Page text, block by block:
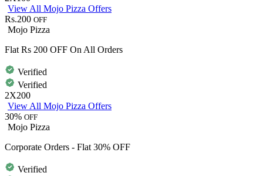
View All Mojo Pizza Offers
Rs.200 OFF
Mojo Pizza
Flat Rs 200 OFF On All Orders
Verified
Verified
2X200
View All Mojo Pizza Offers
30% OFF
Mojo Pizza
Corporate Orders - Flat 30% OFF
Verified